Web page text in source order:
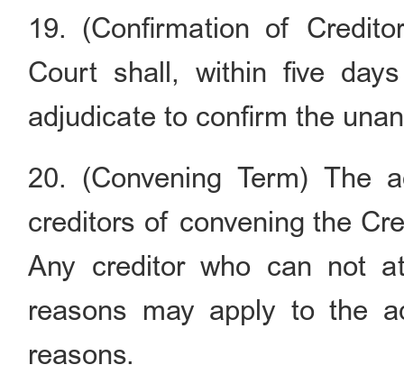
19. (Confirmation of
Court shall, within five
adjudicate to confirm the
20. (Convening Term) The
creditors of convening the
Any creditor who can not
reasons may apply to the
reasons.